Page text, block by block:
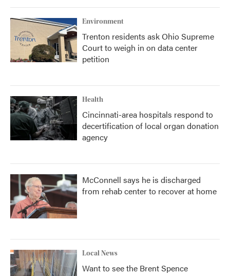
Environment
Trenton residents ask Ohio Supreme
Court to weigh in on data center
petition
Health
Cincinnati-area hospitals respond to
decertification of local organ donation
agency
McConnell says he is discharged
from rehab center to recover at home
Local News
Want to see the Brent Spence